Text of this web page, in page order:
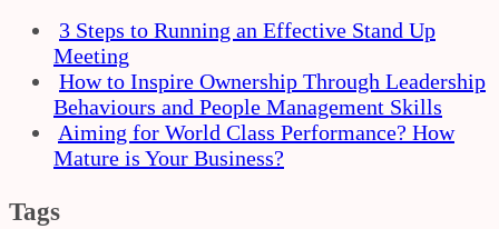
3 Steps to Running an Effective Stand Up
Meeting
How to Inspire Ownership Through Leadership
Behaviours and People Management Skills
Aiming for World Class Performance? How
Mature is Your Business?
Tags